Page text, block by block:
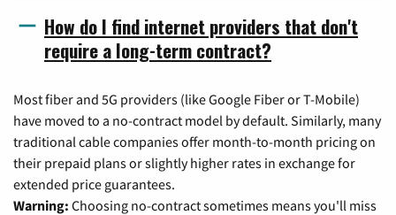
How do I find internet providers that don't
require a long-term contract?
Most fiber and 5G providers (like Google Fiber or T-Mobile)
have moved to a no-contract model by default. Similarly, many
traditional cable companies offer month-to-month pricing on
their prepaid plans or slightly higher rates in exchange for
extended price guarantees.
Warning: Choosing no-contract sometimes means you'll miss